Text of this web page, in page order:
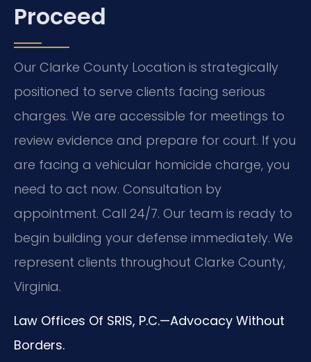
Proceed
Our Clarke County Location is strategically
positioned to serve clients facing serious
charges. We are accessible for meetings to
review evidence and prepare for court. If you
are facing a vehicular homicide charge, you
need to act now. Consultation by
appointment. Call 24/7. Our team is ready to
begin building your defense immediately. We
represent clients throughout Clarke County,
Virginia.
Law Offices Of SRIS, P.C.—Advocacy Without
Borders.